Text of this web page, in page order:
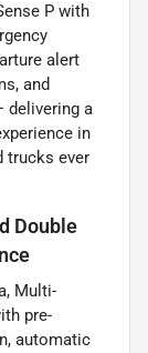
P with
alert
and
delivering a
in
trucks ever
Double
Multi-
pre-
automatic